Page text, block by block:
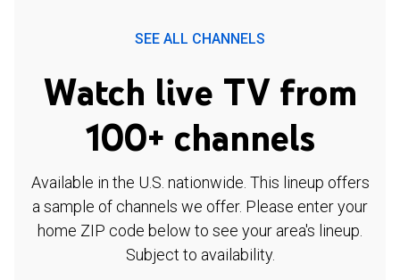
SEE ALL CHANNELS
Watch live TV from
100+ channels
Available in the U.S. nationwide. This lineup offers
a sample of channels we offer. Please enter your
home ZIP code below to see your area's lineup.
Subject to availability.